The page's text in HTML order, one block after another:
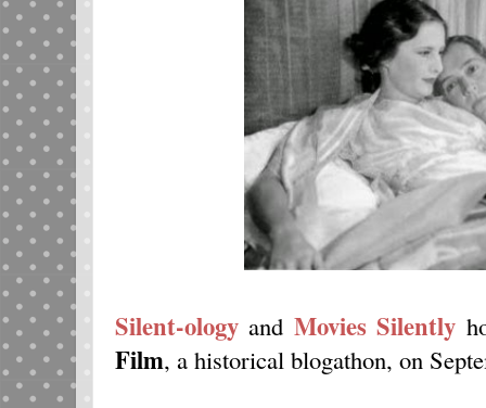
Silent-ology and Movies Silently
Film, a historical blogathon, on